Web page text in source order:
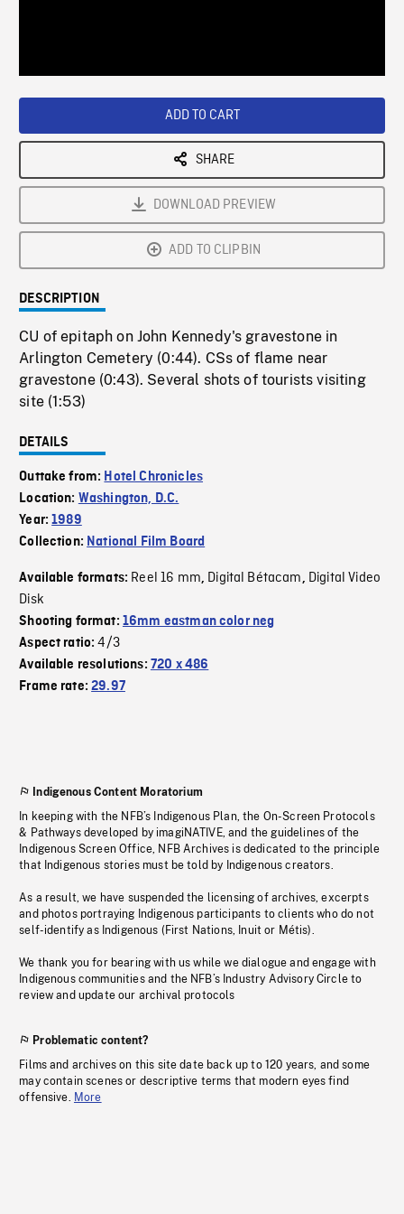
ADD TO CART
SHARE
DOWNLOAD PREVIEW
ADD TO CLIPBIN
DESCRIPTION
CU of epitaph on John Kennedy's gravestone in
Arlington Cemetery (0:44). CSs of flame near
gravestone (0:43). Several shots of tourists visiting
site (1:53)
DETAILS
Outtake from: Hotel Chronicles
Location: Washington, D.C.
Year:1989
Collection: National Film Board
Available formats: Reel 16 mm, Digital Bétacam, Digital Video
Disk
Shooting format: 16mm eastman color neg
Aspect ratio:4/3
Available resolutions: 720 x 486
Frame rate:29.97
Indigenous Content Moratorium
In keeping with the NFB’s Indigenous Plan, the On-Screen Protocols
& Pathways developed by imagiNATIVE, and the guidelines of the
Indigenous Screen Office, NFB Archives is dedicated to the principle
that Indigenous stories must be told by Indigenous creators.
As a result, we have suspended the licensing of archives, excerpts
and photos portraying Indigenous participants to clients who do not
self-identify as Indigenous (First Nations, Inuit or Métis).
We thank you for bearing with us while we dialogue and engage with
Indigenous communities and the NFB’s Industry Advisory Circle to
review and update our archival protocols
Problematic content?
Films and archives on this site date back up to 120 years, and some
may contain scenes or descriptive terms that modern eyes find
offensive. More